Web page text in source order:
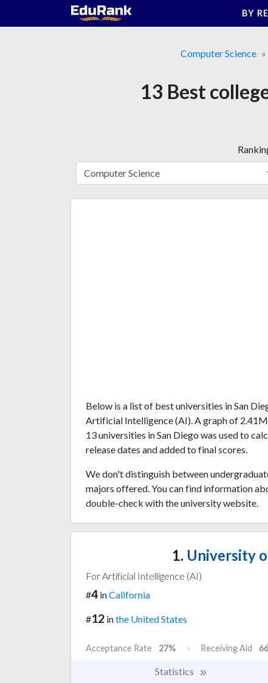
BY
Computer Science
13 Best
Below is a list of best universities in San
Artificial Intelligence (AI). A graph of
13 universities in San Diego was used to
release dates and added to final scores.
We don't distinguish between
majors offered. You can find information
double-check with the university website.
1. University
For Artificial Intelligence (AI)
#4 inCalifornia
#12 inthe United States
Acceptance Rate 27% Receiving Aid
Statistics